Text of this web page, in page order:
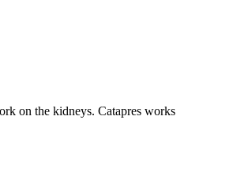
on the kidneys. Catapres works